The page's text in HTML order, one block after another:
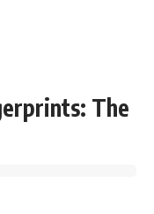
#betrayal #success
The